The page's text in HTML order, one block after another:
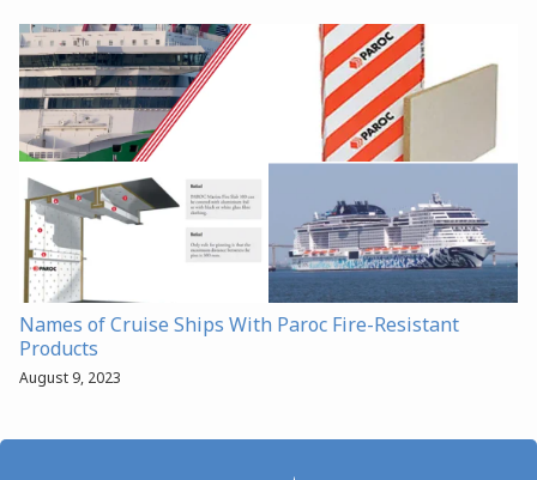
Names of Cruise Ships With Paroc Fire-Resistant
Products
August 9, 2023